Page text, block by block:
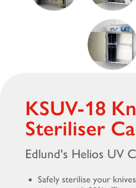
KSUV-18
Steriliser
Edlund's Helios UV
Safely sterilise your